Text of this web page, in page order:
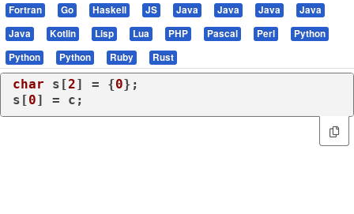
Fortran
Go Haskell JS Java Java Java
Java
Java
Kotlin Lisp Lua PHP Pascal Perl
Python
Python
Python Ruby Rust
char s[2] = {0};
s[0] = c;